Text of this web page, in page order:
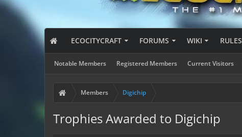
ECOCITYCRAFT FORUMS WIKI RULES
Notable Members Registered Members Current Visitors
Members Digichip
Trophies Awarded to Digichip